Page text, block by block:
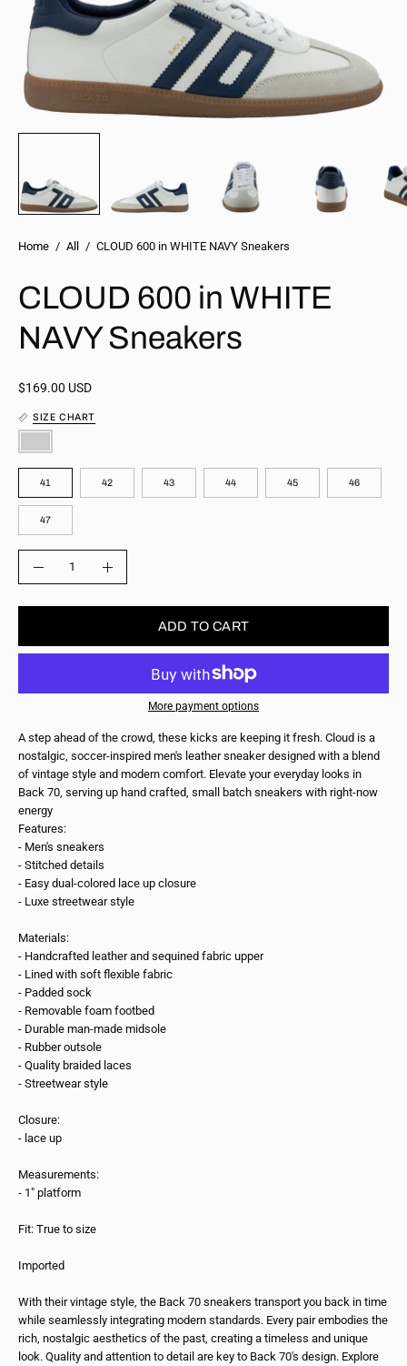
Home / All / CLOUD 600 in WHITE NAVY Sneakers
CLOUD 600 in WHITE
NAVY Sneakers
$169.00 USD
SIZE CHART
COLOR
SIZE
41 42 43 44 45 46
47
QUANTITY
Quantity
Increase
ADD TO CART
More payment options
A step ahead of the crowd, these kicks are keeping it fresh. Cloud is a
nostalgic, soccer-inspired men's leather sneaker designed with a blend
of vintage style and modern comfort. Elevate your everyday looks in
Back 70, serving up hand crafted, small batch sneakers with right-now
energy
Features:
- Men's sneakers
- Stitched details
- Easy dual-colored lace up closure
- Luxe streetwear style
Materials:
- Handcrafted leather and sequined fabric upper
- Lined with soft flexible fabric
- Padded sock
- Removable foam footbed
- Durable man-made midsole
- Rubber outsole
- Quality braided laces
- Streetwear style
Closure:
- lace up
Measurements:
- 1" platform
Fit: True to size
Imported
With their vintage style, the Back 70 sneakers transport you back in time
while seamlessly integrating modern standards. Every pair embodies the
rich, nostalgic aesthetics of the past, creating a timeless and unique
look. Quality and attention to detail are key to Back 70's design. Explore